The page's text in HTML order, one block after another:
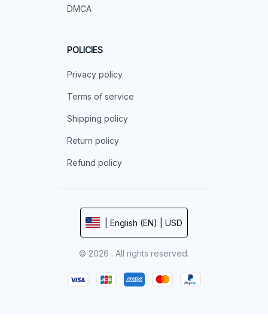
DMCA
POLICIES
Privacy policy
Terms of service
Shipping policy
Return policy
Refund policy
| English (EN) | USD
© 2026 . All rights reserved.